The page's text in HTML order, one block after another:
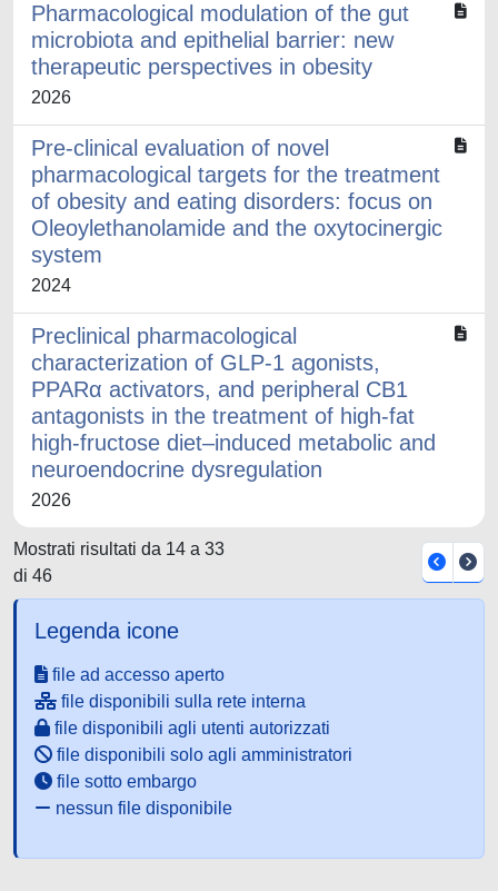
Pharmacological modulation of the gut
microbiota and epithelial barrier: new
therapeutic perspectives in obesity
2026
Pre-clinical evaluation of novel
pharmacological targets for the treatment
of obesity and eating disorders: focus on
Oleoylethanolamide and the oxytocinergic
system
2024
Preclinical pharmacological
characterization of GLP-1 agonists,
PPARα activators, and peripheral CB1
antagonists in the treatment of high-fat
high-fructose diet–induced metabolic and
neuroendocrine dysregulation
2026
Mostrati risultati da 14 a 33
di 46
Legenda icone
file ad accesso aperto
file disponibili sulla rete interna
file disponibili agli utenti autorizzati
file disponibili solo agli amministratori
file sotto embargo
nessun file disponibile